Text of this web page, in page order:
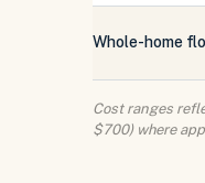
Whole-home
Cost ranges
$700) where